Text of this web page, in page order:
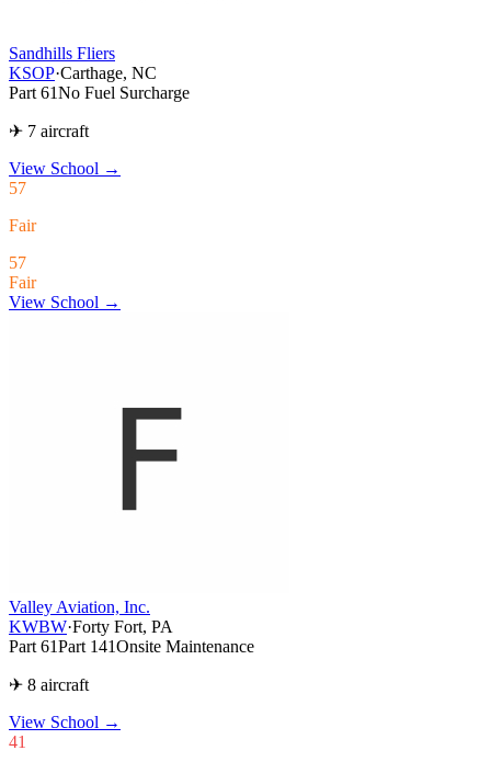
Sandhills Fliers
KSOP·Carthage, NC
Part 61No Fuel Surcharge
✈ 7 aircraft
View School →
57
Fair
57
Fair
View School →
Valley Aviation, Inc.
KWBW·Forty Fort, PA
Part 61Part 141Onsite Maintenance
✈ 8 aircraft
View School →
41